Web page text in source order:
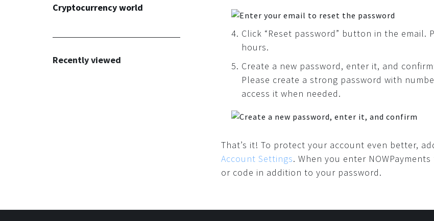
Invoices
Widget
Common
Cryptocurrency world
Recently viewed
Click “Reset password” button in the
hours.
Create a new password, enter it, and
Please create a strong password with
access it when needed.
That’s it! To protect your account even better,
Account Settings. When you enter
or code in addition to your password.